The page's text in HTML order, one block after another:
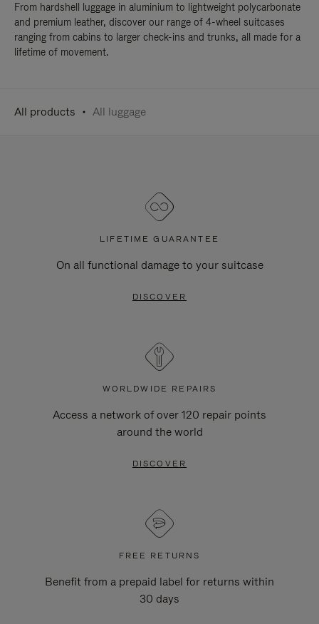
From hardshell luggage in aluminium to lightweight polycarbonate
and premium leather, discover our range of 4-wheel suitcases
ranging from cabins to larger check-ins and trunks, all made for a
lifetime of movement.
All products All luggage
LIFETIME GUARANTEE
On all functional damage to your suitcase
DISCOVER
WORLDWIDE REPAIRS
Access a network of over 120 repair points
around the world
DISCOVER
FREE RETURNS
Benefit from a prepaid label for returns within
30 days